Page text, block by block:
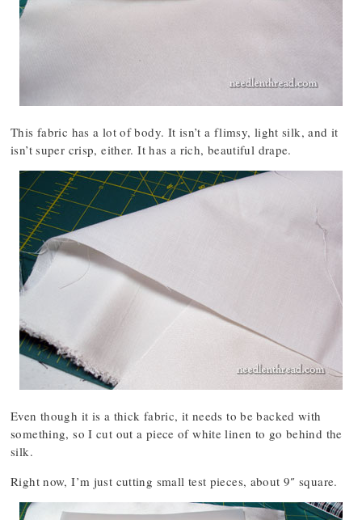
This fabric has a lot of body. It isn’t a flimsy, light silk, and it
isn’t super crisp, either. It has a rich, beautiful drape.
Even though it is a thick fabric, it needs to be backed with
something, so I cut out a piece of white linen to go behind the
silk.
Right now, I’m just cutting small test pieces, about 9″ square.